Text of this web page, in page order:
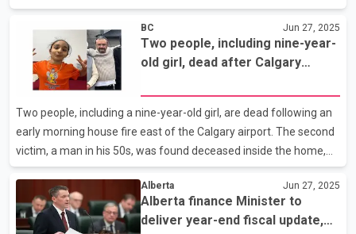
injunction against the law, saying it raises serious issues that
need to be hashed out in court. Kuntz says a temporary stop to
the law is needed to prevent what she calls ``irreparable harm''
coming to young patients while the issue is debated. The law,
passed late last year but not fully in effect, would have
prevented doctors from providing treatment such as puberty
blockers and hormone therapy to th
BC Jun 27, 2025
Two people, including nine-year-
old girl, dead after Calgary
Two people, including a nine-year-old girl, are dead following an
early morning house fire east of the Calgary airport. The second
victim, a man in his 50s, was found deceased inside the home,
while the girl was sent to hospital but did not survive. Fire
spokeswoman Carole Henke says emergency crews called to the
Taradale neighbourhood were met by roaring flames bursting
from a two-storey home, threatening other nearby structures.
Alberta Jun 27, 2025
Alberta finance Minister to
deliver year-end fiscal update,